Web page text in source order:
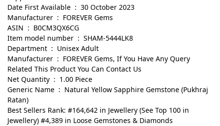
Date First Available ‏ : ‎ 30 October 2023
Manufacturer ‏ : ‎ FOREVER Gems
ASIN ‏ : ‎ B0CM3QX6CG
Item model number ‏ : ‎ SHAM-5444LK8
Department ‏ : ‎ Unisex Adult
Manufacturer ‏ : ‎ FOREVER Gems, If You Have Any Query
Related This Product You Can Contact Us
Net Quantity ‏ : ‎ 1.00 Piece
Generic Name ‏ : ‎ Natural Yellow Sapphire Gemstone (Pukhraj
Ratan)
Best Sellers Rank: #164,642 in Jewellery (See Top 100 in
Jewellery) #4,389 in Loose Gemstones & Diamonds